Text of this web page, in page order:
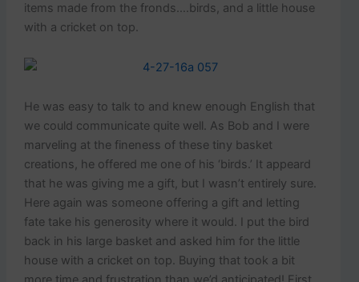
items made from the fronds….birds, and a little house
with a cricket on top.
He was easy to talk to and knew enough English that
we could communicate quite well. As Bob and I were
marveling at the fineness of these tiny basket
creations, he offered me one of his ‘birds.’ It appeard
that he was giving me a gift, but I wasn’t entirely sure.
Here again was someone offering a gift and letting
fate take his generosity where it would. I put the bird
back in his large basket and asked him for the little
house with a cricket on top. Buying that took a bit